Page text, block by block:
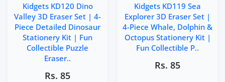
Kidgets KD120 Dino
Valley 3D Eraser Set | 4-
Piece Detailed Dinosaur
Stationery Kit | Fun
Collectible Puzzle
Eraser..
Rs. 85
Kidgets KD119 Sea
Explorer 3D Eraser Set |
4-Piece Whale, Dolphin &
Octopus Stationery Kit |
Fun Collectible P..
Rs. 85